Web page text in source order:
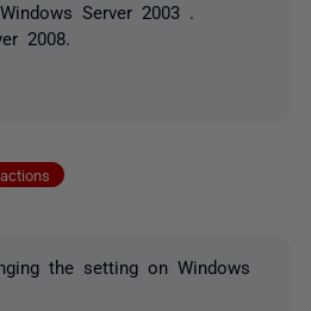
Server 2003 .
2008.
the setting on Windows